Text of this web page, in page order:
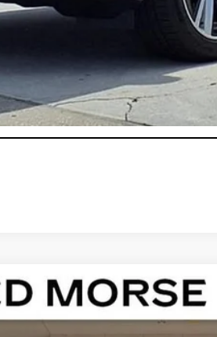
Payments for 90 Days for
ASK US
PREMIUM LUXURY
Model:6DC69